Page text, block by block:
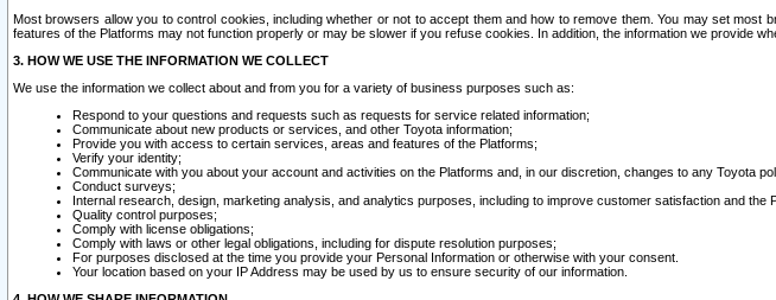
Most browsers allow you to control cookies, including whether or not to accept them and how to remove them. You may set
features of the Platforms may not function properly or may be slower if you refuse cookies. In addition, the information we provide
3. HOW WE USE THE INFORMATION WE COLLECT
We use the information we collect about and from you for a variety of business purposes such as:
Respond to your questions and requests such as requests for service related information;
Communicate about new products or services, and other Toyota information;
Provide you with access to certain services, areas and features of the Platforms;
Verify your identity;
Communicate with you about your account and activities on the Platforms and, in our discretion, changes to any Toyota
Conduct surveys;
Internal research, design, marketing analysis, and analytics purposes, including to improve customer satisfaction and
Quality control purposes;
Comply with license obligations;
Comply with laws or other legal obligations, including for dispute resolution purposes;
For purposes disclosed at the time you provide your Personal Information or otherwise with your consent.
Your location based on your IP Address may be used by us to ensure security of our information.